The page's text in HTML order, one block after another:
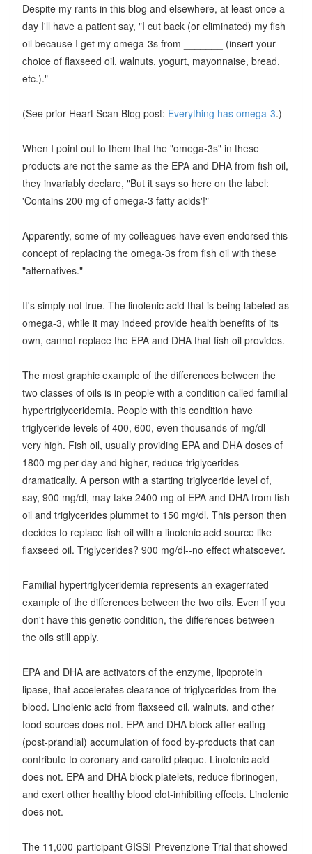
Despite my rants in this blog and elsewhere, at least once a
day I'll have a patient say, "I cut back (or eliminated) my fish
oil because I get my omega-3s from _______ (insert your
choice of flaxseed oil, walnuts, yogurt, mayonnaise, bread,
etc.)."
(See prior Heart Scan Blog post: Everything has omega-3.)
When I point out to them that the "omega-3s" in these
products are not the same as the EPA and DHA from fish oil,
they invariably declare, "But it says so here on the label:
'Contains 200 mg of omega-3 fatty acids'!"
Apparently, some of my colleagues have even endorsed this
concept of replacing the omega-3s from fish oil with these
"alternatives."
It's simply not true. The linolenic acid that is being labeled as
omega-3, while it may indeed provide health benefits of its
own, cannot replace the EPA and DHA that fish oil provides.
The most graphic example of the differences between the
two classes of oils is in people with a condition called familial
hypertriglyceridemia. People with this condition have
triglyceride levels of 400, 600, even thousands of mg/dl--
very high. Fish oil, usually providing EPA and DHA doses of
1800 mg per day and higher, reduce triglycerides
dramatically. A person with a starting triglyceride level of,
say, 900 mg/dl, may take 2400 mg of EPA and DHA from fish
oil and triglycerides plummet to 150 mg/dl. This person then
decides to replace fish oil with a linolenic acid source like
flaxseed oil. Triglycerides? 900 mg/dl--no effect whatsoever.
Familial hypertriglyceridemia represents an exagerrated
example of the differences between the two oils. Even if you
don't have this genetic condition, the differences between
the oils still apply.
EPA and DHA are activators of the enzyme, lipoprotein
lipase, that accelerates clearance of triglycerides from the
blood. Linolenic acid from flaxseed oil, walnuts, and other
food sources does not. EPA and DHA block after-eating
(post-prandial) accumulation of food by-products that can
contribute to coronary and carotid plaque. Linolenic acid
does not. EPA and DHA block platelets, reduce fibrinogen,
and exert other healthy blood clot-inhibiting effects. Linolenic
does not.
The 11,000-participant GISSI-Prevenzione Trial that showed